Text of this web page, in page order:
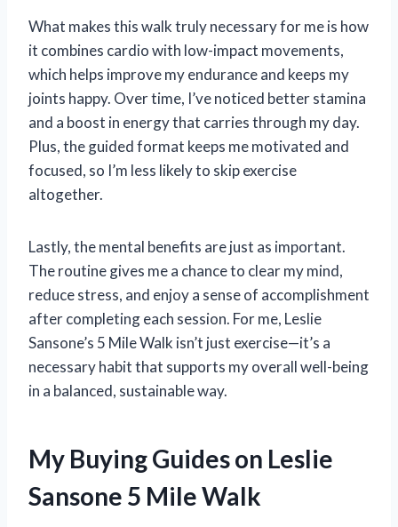
What makes this walk truly necessary for me is how
it combines cardio with low-impact movements,
which helps improve my endurance and keeps my
joints happy. Over time, I’ve noticed better stamina
and a boost in energy that carries through my day.
Plus, the guided format keeps me motivated and
focused, so I’m less likely to skip exercise
altogether.
Lastly, the mental benefits are just as important.
The routine gives me a chance to clear my mind,
reduce stress, and enjoy a sense of accomplishment
after completing each session. For me, Leslie
Sansone’s 5 Mile Walk isn’t just exercise—it’s a
necessary habit that supports my overall well-being
in a balanced, sustainable way.
My Buying Guides on Leslie
Sansone 5 Mile Walk